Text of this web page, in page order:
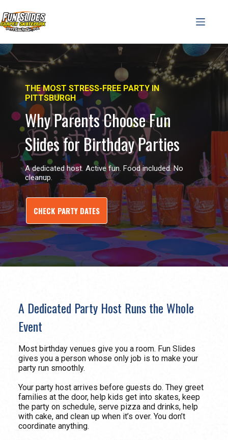
to
content
THE MOST STRESS-FREE PARTY IN
PITTSBURGH
Why Parents Choose Fun
Slides for Birthday Parties
A dedicated host. Active fun. Food included. No
cleanup.
CHECK PARTY DATES
A Dedicated Party Host Runs the Whole
Event
Most birthday venues give you a room. Fun Slides
gives you a person whose only job is to make your
party run smoothly.
Your party host arrives before guests do. They greet
families at the door, help kids get into skates, keep
the party on schedule, serve pizza and drinks, help
with cake, and clean up when it’s over. You don’t
coordinate anything.